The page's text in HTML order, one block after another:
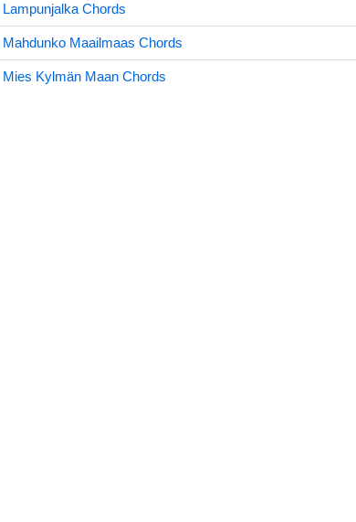
Lampunjalka Chords
Mahdunko Maailmaas Chords
Mies Kylmän Maan Chords